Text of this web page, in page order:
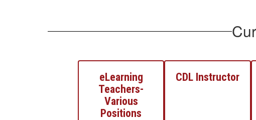
eLearning
Teachers-
Various
Positions
CDL Instructor